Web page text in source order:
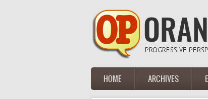
Main menu
HOME ARCHIVES